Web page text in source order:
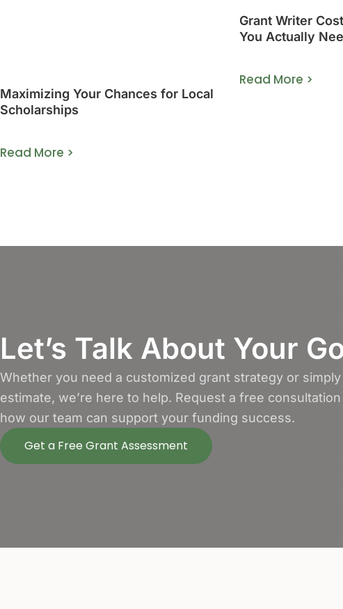
Maximizing Your Chances for Local
Scholarships
Read More >
Grant Writer
You Actually
Read More >
Let’s Talk About Your
Whether you need a customized grant strategy or
estimate, we’re here to help. Request a free
how our team can support your funding success.
Get a Free Grant Assessment